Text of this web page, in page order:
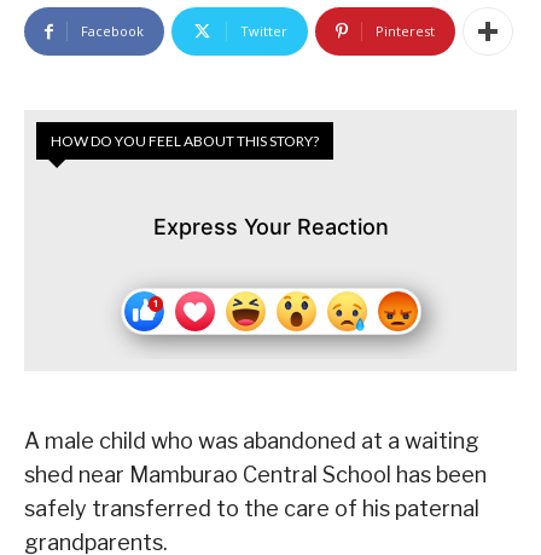
Facebook Twitter Pinterest
HOW DO YOU FEEL ABOUT THIS STORY?
Express Your Reaction
A male child who was abandoned at a waiting
shed near Mamburao Central School has been
safely transferred to the care of his paternal
grandparents.